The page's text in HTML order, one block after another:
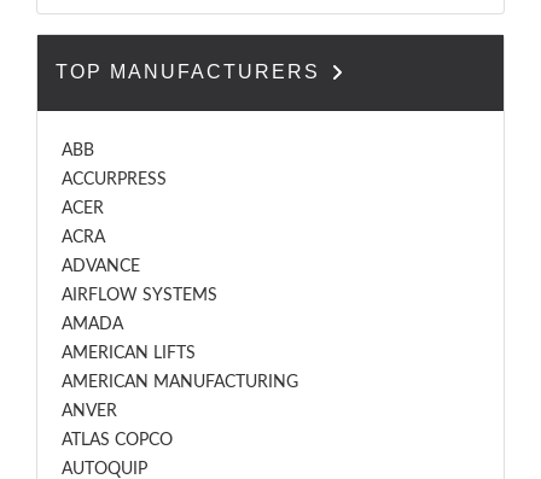
TOP MANUFACTURERS
ABB
ACCURPRESS
ACER
ACRA
ADVANCE
AIRFLOW SYSTEMS
AMADA
AMERICAN LIFTS
AMERICAN MANUFACTURING
ANVER
ATLAS COPCO
AUTOQUIP